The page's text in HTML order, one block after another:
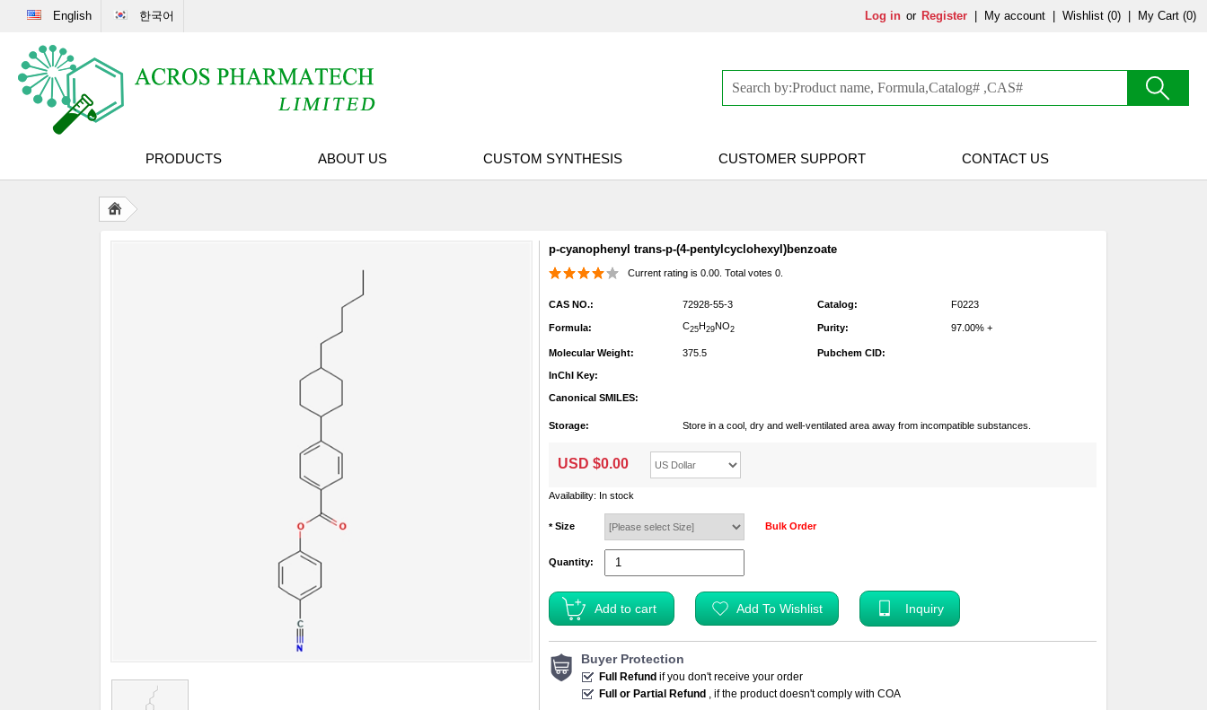
English 한국어 Log in or Register My account Wishlist (0) My Cart (0)
PRODUCTS ABOUT US CUSTOM SYNTHESIS CUSTOMER SUPPORT CONTACT US
p-cyanophenyl trans-p-(4-pentylcyclohexyl)benzoate
Current rating is 0.00. Total votes 0.
CAS NO.: 72928-55-3 Catalog: F0223
Formula: C25H29NO2 Purity: 97.00% +
Molecular Weight: 375.5 Pubchem CID:
InChI Key:
Canonical SMILES:
Storage: Store in a cool, dry and well-ventilated area away from incompatible substances.
USD $0.00
Availability: In stock
*Size Bulk Order
Quantity:
Inquiry
Buyer Protection
Full Refund if you don't receive your order
Full or Partial Refund , if the product doesn't comply with COA